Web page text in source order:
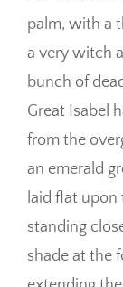
palm, with a
a very witch
bunch of
Great Isabel
from the
an emerald
laid flat upon
standing
shade at the